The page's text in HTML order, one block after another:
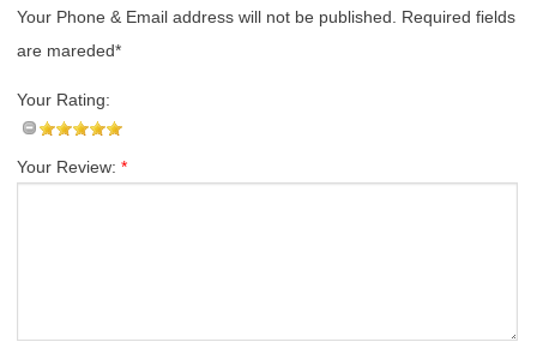
Your Phone & Email address will not be published. Required fields
are mareded*
Your Rating:
Your Review: *